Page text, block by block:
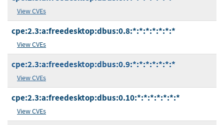
View CVEs
cpe:2.3:a:freedesktop:dbus:0.8:*:*:*:*:*:*:*
View CVEs
cpe:2.3:a:freedesktop:dbus:0.9:*:*:*:*:*:*:*
View CVEs
cpe:2.3:a:freedesktop:dbus:0.10:*:*:*:*:*:*:*
View CVEs